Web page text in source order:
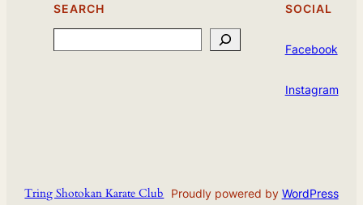
SEARCH SOCIAL
Facebook
Instagram
Tring Shotokan Karate Club Proudly powered by WordPress